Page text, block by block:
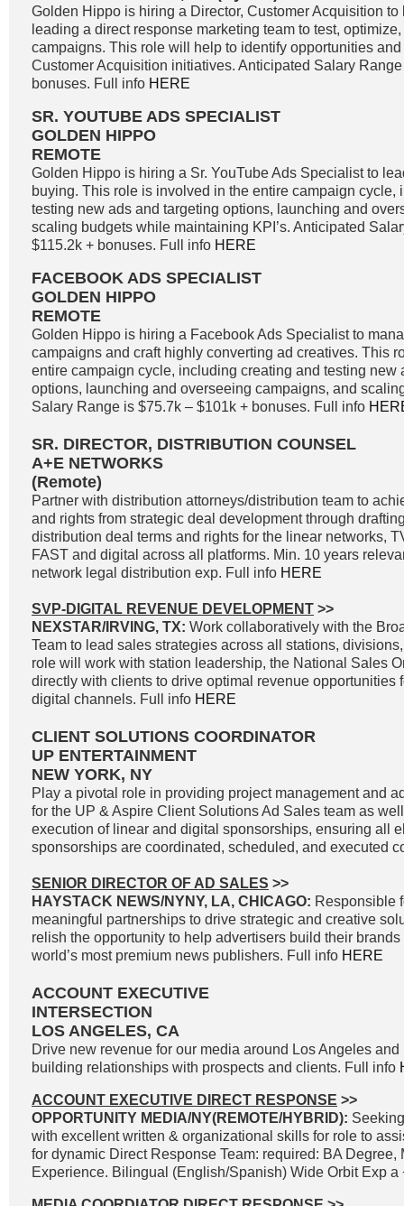
Golden Hippo is hiring a Director, Customer Acquisition to
leading a direct response marketing team to test,
campaigns. This role will help to identify opportunities
Customer Acquisition initiatives. Anticipated Salary
bonuses. Full info HERE
SR. YOUTUBE ADS SPECIALIST
GOLDEN HIPPO
REMOTE
Golden Hippo is hiring a Sr. YouTube Ads Specialist to
buying. This role is involved in the entire campaign cycle,
testing new ads and targeting options, launching and
scaling budgets while maintaining KPI’s. Anticipated
$115.2k + bonuses. Full info HERE
FACEBOOK ADS SPECIALIST
GOLDEN HIPPO
REMOTE
Golden Hippo is hiring a Facebook Ads Specialist to
campaigns and craft highly converting ad creatives. This
entire campaign cycle, including creating and testing new
options, launching and overseeing campaigns, and
Salary Range is $75.7k – $101k + bonuses. Full info
SR. DIRECTOR, DISTRIBUTION COUNSEL
A+E NETWORKS
(Remote)
Partner with distribution attorneys/distribution team to
and rights from strategic deal development through
distribution deal terms and rights for the linear networks,
FAST and digital across all platforms. Min. 10 years
network legal distribution exp. Full info HERE
SVP-DIGITAL REVENUE DEVELOPMENT >>
NEXSTAR/IRVING, TX: Work collaboratively with the
Team to lead sales strategies across all stations,
role will work with station leadership, the National Sales
directly with clients to drive optimal revenue opportunities
digital channels. Full info HERE
CLIENT SOLUTIONS COORDINATOR
UP ENTERTAINMENT
NEW YORK, NY
Play a pivotal role in providing project management and
for the UP & Aspire Client Solutions Ad Sales team as
execution of linear and digital sponsorships, ensuring all
sponsorships are coordinated, scheduled, and executed
SENIOR DIRECTOR OF AD SALES >>
HAYSTACK NEWS/NYNY, LA, CHICAGO: Responsible
meaningful partnerships to drive strategic and creative
relish the opportunity to help advertisers build their
world’s most premium news publishers. Full info HERE
ACCOUNT EXECUTIVE
INTERSECTION
LOS ANGELES, CA
Drive new revenue for our media around Los Angeles
building relationships with prospects and clients. Full info
ACCOUNT EXECUTIVE DIRECT RESPONSE >>
OPPORTUNITY MEDIA/NY(REMOTE/HYBRID):
with excellent written & organizational skills for role to
for dynamic Direct Response Team: required: BA Degree,
Experience. Bilingual (English/Spanish) Wide Orbit Exp